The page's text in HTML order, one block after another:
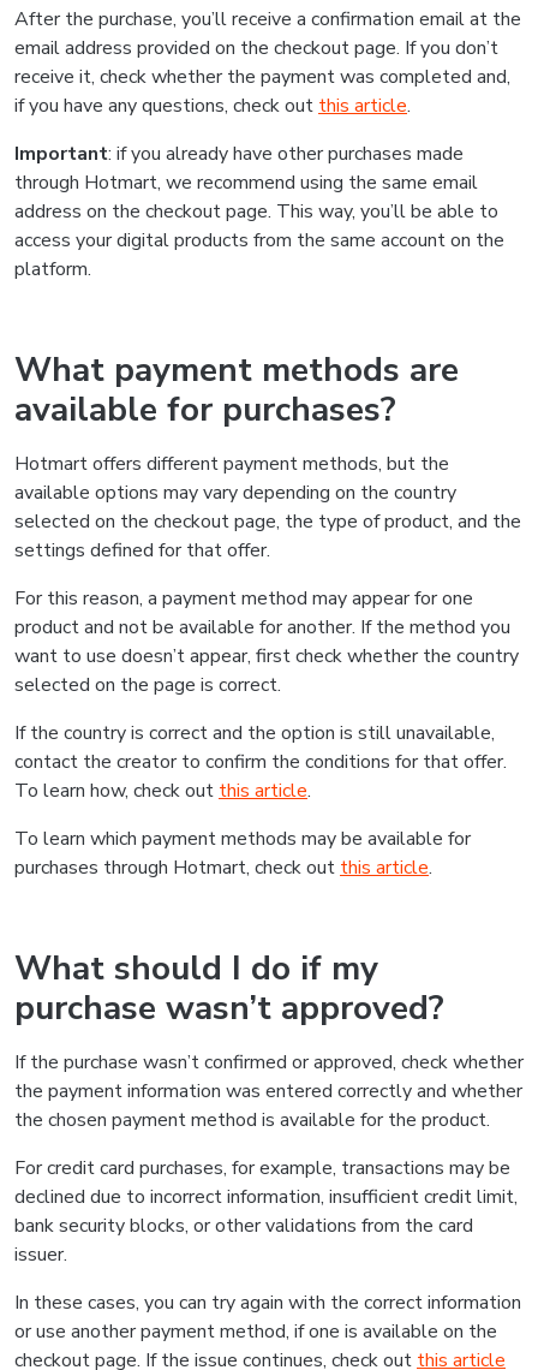
After the purchase, you’ll receive a confirmation email at the
email address provided on the checkout page. If you don’t
receive it, check whether the payment was completed and,
if you have any questions, check out this article.
Important: if you already have other purchases made
through Hotmart, we recommend using the same email
address on the checkout page. This way, you’ll be able to
access your digital products from the same account on the
platform.
What payment methods are
available for purchases?
Hotmart offers different payment methods, but the
available options may vary depending on the country
selected on the checkout page, the type of product, and the
settings defined for that offer.
For this reason, a payment method may appear for one
product and not be available for another. If the method you
want to use doesn’t appear, first check whether the country
selected on the page is correct.
If the country is correct and the option is still unavailable,
contact the creator to confirm the conditions for that offer.
To learn how, check out this article.
To learn which payment methods may be available for
purchases through Hotmart, check out this article.
What should I do if my
purchase wasn’t approved?
If the purchase wasn’t confirmed or approved, check whether
the payment information was entered correctly and whether
the chosen payment method is available for the product.
For credit card purchases, for example, transactions may be
declined due to incorrect information, insufficient credit limit,
bank security blocks, or other validations from the card
issuer.
In these cases, you can try again with the correct information
or use another payment method, if one is available on the
checkout page. If the issue continues, check out this article